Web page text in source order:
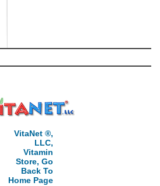
VitaNet ®,
LLC,
Vitamin
Store, Go
Back To
Home Page